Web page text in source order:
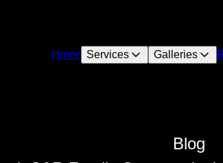
Home Services Galleries
Blog